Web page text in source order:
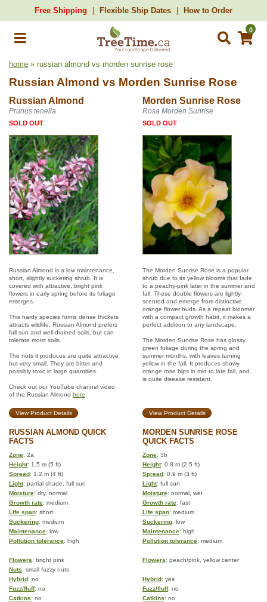
Free Shipping Flexible Ship Dates How to Order
0
home » russian almond vs morden sunrise rose
Russian Almond vs Morden Sunrise Rose
Russian Almond Morden Sunrise Rose
Prunus tenella Rosa Morden Sunrise
SOLD OUT SOLD OUT
Russian Almond is a low maintenance,
short, slightly suckering shrub. It is
covered with attractive, bright pink
flowers in early spring before its foliage
emerges.
This hardy species forms dense thickets
attracts wildlife. Russian Almond prefers
full sun and well-drained soils, but can
tolerate moist soils.
The nuts it produces are quite attractive
but very small. They are bitter and
possibly toxic in large quantities.
Check out our YouTube channel video
of the Russian Almond here
The Morden Sunrise Rose is a popular
shrub due to its yellow blooms that fade
to a peachy-pink later in the summer and
fall. These double flowers are lightly-
scented and emerge from distinctive
orange flower buds. As a repeat bloomer
with a compact growth habit, it makes a
perfect addition to any landscape.
The Morden Sunrise Rose has glossy
green foliage during the spring and
summer months, with leaves turning
yellow in the fall. It produces showy
orange rose hips in mid to late fall, and
is quite disease resistant.
View Product Details View Product Details
RUSSIAN ALMOND QUICK
FACTS
MORDEN SUNRISE ROSE
QUICK FACTS
Zone: 2a Zone: 3b
Height: 1.5 m (5 ft) Height: 0.8 m (2.5 ft)
Spread: 1.2 m (4 ft) Spread: 0.9 m (3 ft)
Light: partial shade, full sun Light: full sun
Moisture: dry, normal Moisture: normal, wet
Growth rate: medium Growth rate: fast
Life span: short Life span: medium
Suckering: medium Suckering: low
Maintenance: low Maintenance: high
Pollution tolerance: high Pollution tolerance: medium
Flowers: bright pink Flowers: peach/pink, yellow center
Nuts: small fuzzy nuts
Hybrid: no Hybrid: yes
Fuzz/fluff: no Fuzz/fluff: no
Catkins: no Catkins: no